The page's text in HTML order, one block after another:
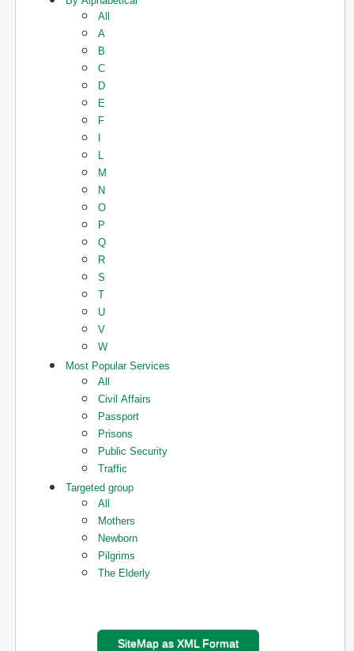
All
A
B
C
D
E
F
I
L
M
N
O
P
Q
R
S
T
U
V
W
Most Popular Services
All
Civil Affairs
Passport
Prisons
Public Security
Traffic
Targeted group
All
Mothers
Newborn
Pilgrims
The Elderly
SiteMap as XML Format